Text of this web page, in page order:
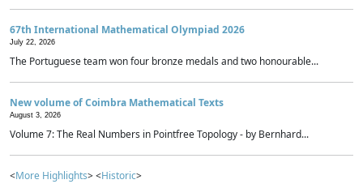
67th International Mathematical Olympiad 2026
July 22, 2026
The Portuguese team won four bronze medals and two honourable...
New volume of Coimbra Mathematical Texts
August 3, 2026
Volume 7: The Real Numbers in Pointfree Topology - by Bernhard...
<More Highlights> <Historic>